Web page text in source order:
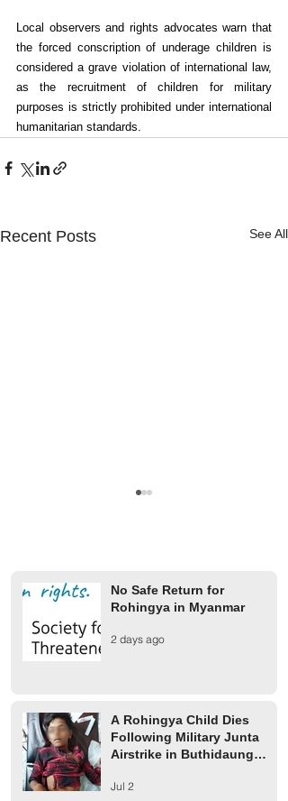
Local observers and rights advocates warn that
the forced conscription of underage children is
considered a grave violation of international law,
as the recruitment of children for military
purposes is strictly prohibited under international
humanitarian standards.
Recent Posts See All
A Rohingya Child Dies
Following Military Junta
No Safe Return for
Rohingya in Myanmar
2 days ago
A Rohingya Child Dies
Following Military Junta
Airstrike in Buthidaung
Jul 2